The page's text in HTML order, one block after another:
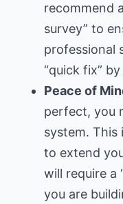
recommend
survey” to
professional
“quick fix”
Peace of
perfect, you
system. This
to extend
will require a
you are